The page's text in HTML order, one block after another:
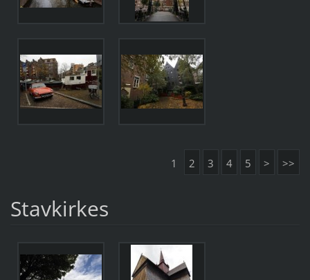
1 2 3 4 5 > >>
Stavkirkes